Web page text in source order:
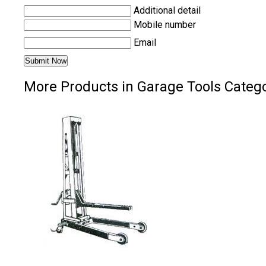
Additional detail
Mobile number
Email
More Products in Garage Tools